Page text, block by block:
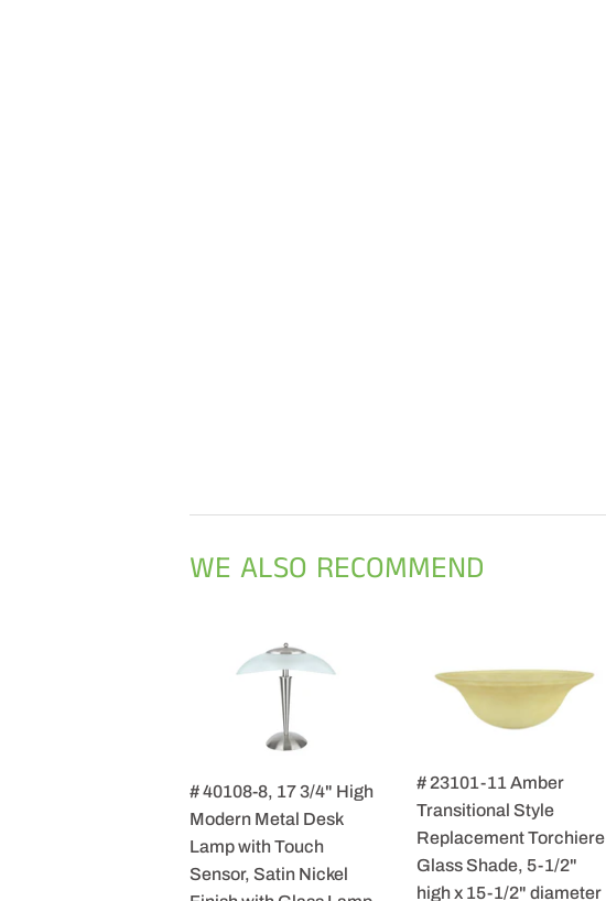
WE ALSO RECOMMEND
# 40108-8, 17 3/4" High
Modern Metal Desk
Lamp with Touch
Sensor, Satin Nickel
# 23101-11 Amber
Transitional Style
Replacement Torchiere
Glass Shade, 5-1/2"
high x 15-1/2" diameter